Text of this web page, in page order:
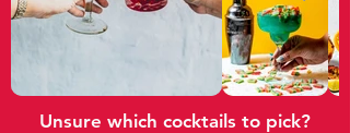
Unsure which cocktails to pick?